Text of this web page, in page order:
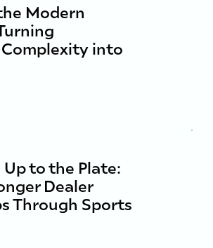
Modern
into
to the Plate:
Dealer
Through Sports